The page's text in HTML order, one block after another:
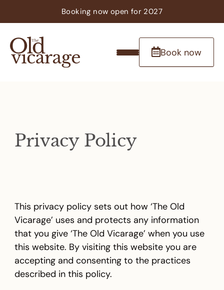
Booking now open for 2027
Book now
Privacy Policy
This privacy policy sets out how ‘The Old
Vicarage’ uses and protects any information
that you give ‘The Old Vicarage’ when you use
this website. By visiting this website you are
accepting and consenting to the practices
described in this policy.